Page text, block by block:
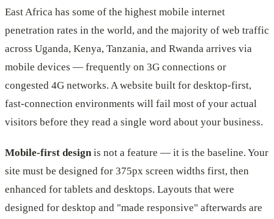
East Africa has some of the highest mobile internet
penetration rates in the world, and the majority of web traffic
across Uganda, Kenya, Tanzania, and Rwanda arrives via
mobile devices — frequently on 3G connections or
congested 4G networks. A website built for desktop-first,
fast-connection environments will fail most of your actual
visitors before they read a single word about your business.
Mobile-first designis not a feature — it is the baseline. Your
site must be designed for 375px screen widths first, then
enhanced for tablets and desktops. Layouts that were
designed for desktop and "made responsive" afterwards are